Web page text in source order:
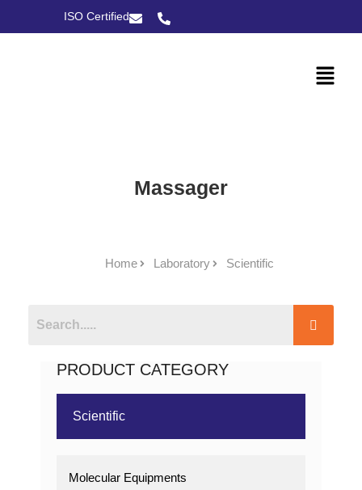
ISO Certified
Massager
Home Laboratory Scientific
PRODUCT CATEGORY
Scientific
Molecular Equipments